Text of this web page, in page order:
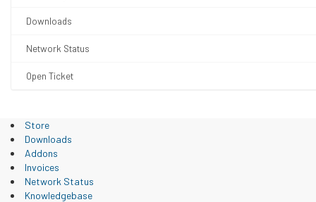
Downloads
Network Status
Open Ticket
Store
Downloads
Addons
Invoices
Network Status
Knowledgebase